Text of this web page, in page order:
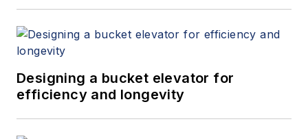
Designing a bucket elevator for
efficiency and longevity